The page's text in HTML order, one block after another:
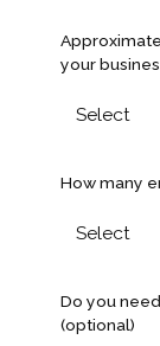
your
How many
Do you
(optional)